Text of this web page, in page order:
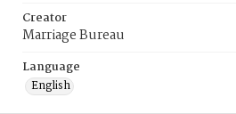
Creator
Marriage Bureau
Language
English